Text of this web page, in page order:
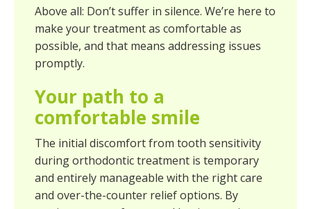
Above all: Don’t suffer in silence. We’re here to
make your treatment as comfortable as
possible, and that means addressing issues
promptly.
Your path to a
comfortable smile
The initial discomfort from tooth sensitivity
during orthodontic treatment is temporary
and entirely manageable with the right care
and over-the-counter relief options. By